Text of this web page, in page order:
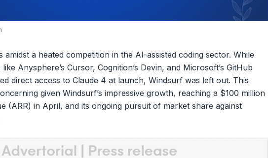
amidst a heated competition in the AI-assisted coding sector. While
Anysphere’s Cursor, Cognition’s Devin, and Microsoft’s GitHub
direct access to Claude 4 at launch, Windsurf was left out. This
given Windsurf’s impressive growth, reaching a $100 million
(ARR) in April, and its ongoing pursuit of market share against